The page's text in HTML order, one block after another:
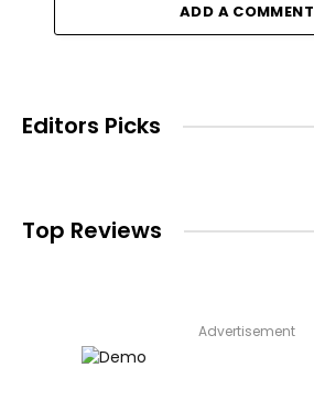
ADD A COMMENT
Editors Picks
Top Reviews
Advertisement